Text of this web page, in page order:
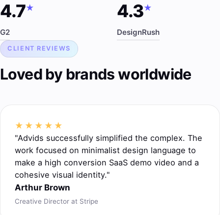
4.7★
G2
4.3★
DesignRush
CLIENT REVIEWS
Loved by brands worldwide
★★★★★
"Advids successfully simplified the complex. The
work focused on minimalist design language to
make a high conversion SaaS demo video and a
cohesive visual identity."
Arthur Brown
Creative Director at Stripe